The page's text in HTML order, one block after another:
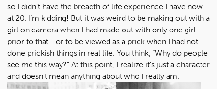
so I didn’t have the breadth of life experience I have now
at 20. I’m kidding! But it was weird to be making out with a
girl on camera when I had made out with only one girl
prior to that—or to be viewed as a prick when I had not
done prickish things in real life. You think, “Why do people
see me this way?” At this point, I realize it’s just a character
and doesn’t mean anything about who I really am.